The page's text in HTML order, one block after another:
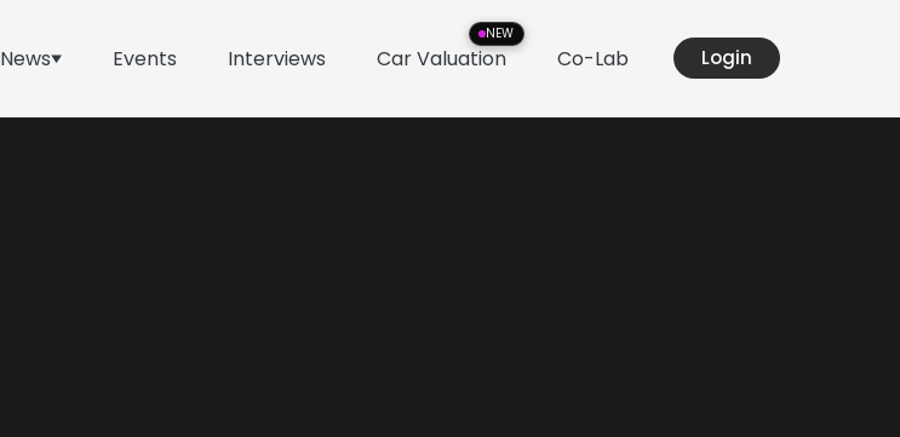
News Events Interviews Car Valuation
NEW
Co-Lab Login